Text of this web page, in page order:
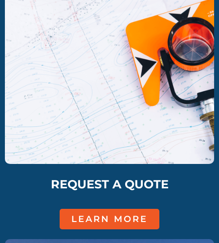
REQUEST A QUOTE
LEARN MORE